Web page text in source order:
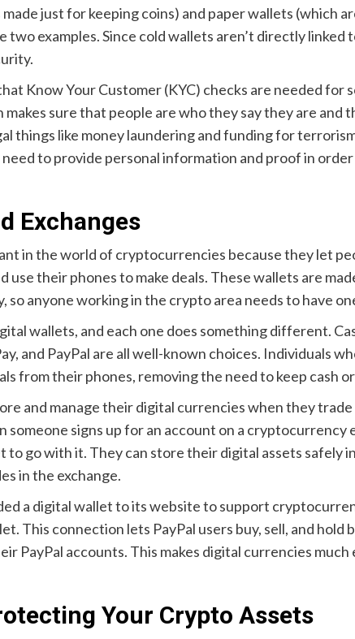
just for keeping coins) and paper wallets (which
two examples. Since cold wallets aren’t directly linked
Know Your Customer (KYC) checks are needed for
sure that people are who they say they are and
things like money laundering and funding for
to provide personal information and proof in
Exchanges
in the world of cryptocurrencies because they let
use their phones to make deals. These wallets are
so anyone working in the crypto area needs to have
wallets, and each one does something different.
and PayPal are all well-known choices. Individuals
from their phones, removing the need to keep cash
and manage their digital currencies when they
signs up for an account on a cryptocurrency
to go with it. They can store their digital assets safely
in the exchange.
a digital wallet to its website to support
This connection lets PayPal users buy, sell, and hold
PayPal accounts. This makes digital currencies much
Your Crypto Assets